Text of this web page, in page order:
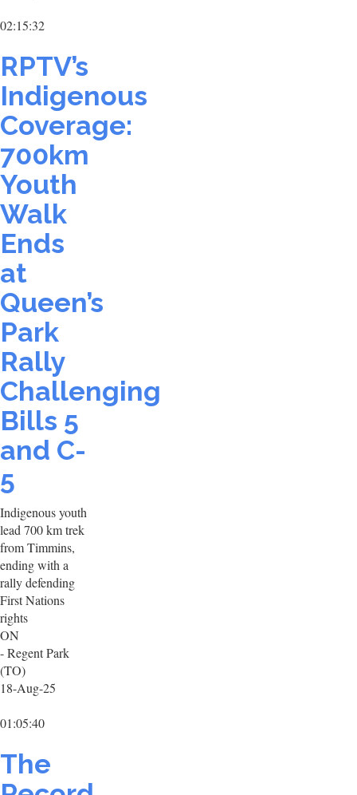
02:15:32
RPTV’s
Indigenous
Coverage:
700km
Youth
Walk
Ends
at
Queen’s
Park
Rally
Challenging
Bills 5
and C-
5
Indigenous youth
lead 700 km trek
from Timmins,
ending with a
rally defending
First Nations
rights
ON
- Regent Park
(TO)
18-Aug-25
01:05:40
The